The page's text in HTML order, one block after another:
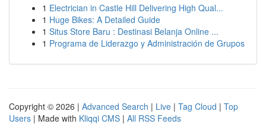
1 Electrician in Castle Hill Delivering High Qual...
1 Huge Bikes: A Detailed Guide
1 Situs Store Baru : Destinasi Belanja Online ...
1 Programa de Liderazgo y Administración de Grupos
Copyright © 2026 | Advanced Search | Live | Tag Cloud | Top
Users | Made with Kliqqi CMS | All RSS Feeds